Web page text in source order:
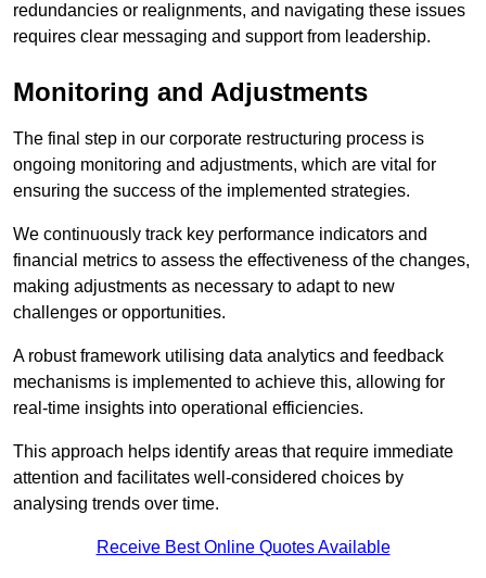
redundancies or realignments, and navigating these issues
requires clear messaging and support from leadership.
Monitoring and Adjustments
The final step in our corporate restructuring process is
ongoing monitoring and adjustments, which are vital for
ensuring the success of the implemented strategies.
We continuously track key performance indicators and
financial metrics to assess the effectiveness of the changes,
making adjustments as necessary to adapt to new
challenges or opportunities.
A robust framework utilising data analytics and feedback
mechanisms is implemented to achieve this, allowing for
real-time insights into operational efficiencies.
This approach helps identify areas that require immediate
attention and facilitates well-considered choices by
analysing trends over time.
Receive Best Online Quotes Available